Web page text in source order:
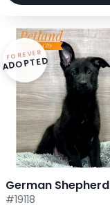
FOREVER
ADOPTED
German
#19118